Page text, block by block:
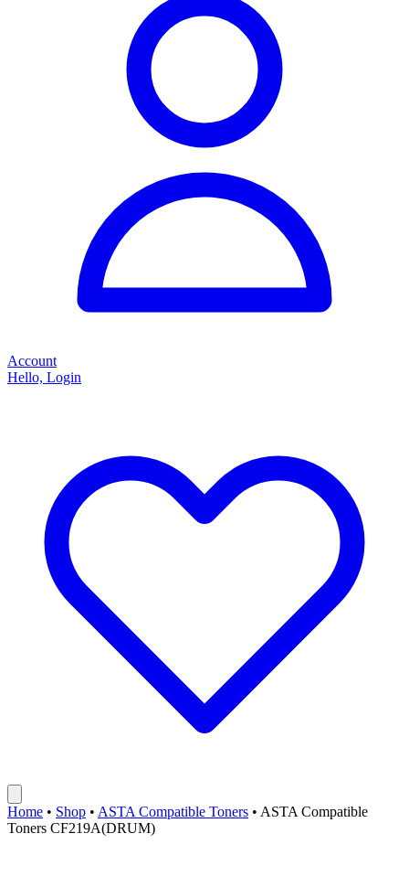
Account
Hello, Login
Home • Shop • ASTA Compatible Toners • ASTA Compatible
Toners CF219A(DRUM)